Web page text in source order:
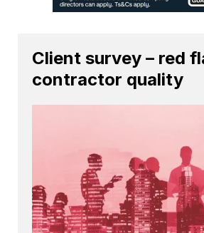
Client survey – red
contractor quality